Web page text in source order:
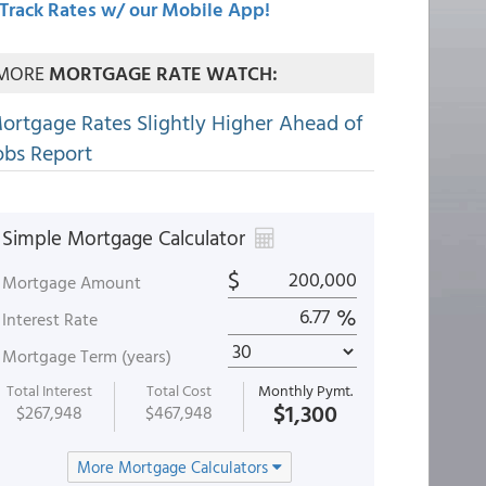
Track Rates w/ our Mobile App!
MORTGAGE RATE WATCH:
Rates Slightly Higher Ahead of
Report
Simple Mortgage Calculator
Mortgage Amount $
Interest Rate %
Mortgage Term (years)
Total Interest
$267,948
Total Cost
$467,948
Monthly Pymt.
$1,300
More Mortgage Calculators